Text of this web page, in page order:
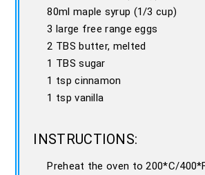
80ml maple syrup (1/3 cup)
3 large free range eggs
2 TBS butter, melted
1 TBS sugar
1 tsp cinnamon
1 tsp vanilla
INSTRUCTIONS:
Preheat the oven to 200*C/